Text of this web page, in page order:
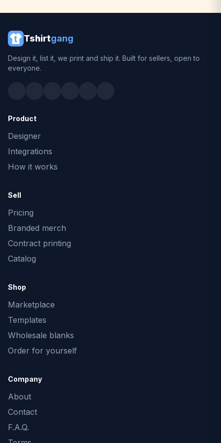
Tshirtgang
Design it, list it, we print and ship it. Built for sellers, open to
everyone.
Product
Designer
Integrations
How it works
Sell
Pricing
Branded merch
Contract printing
Catalog
Shop
Marketplace
Templates
Wholesale blanks
Order for yourself
Company
About
Contact
F.A.Q.